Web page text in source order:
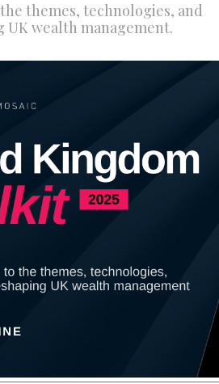
themes, technologies, and
UK wealth management.